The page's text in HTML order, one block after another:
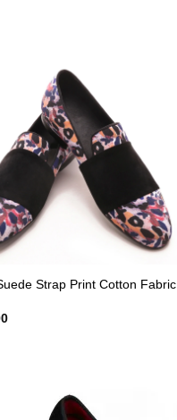
Strap Print Cotton Fabric